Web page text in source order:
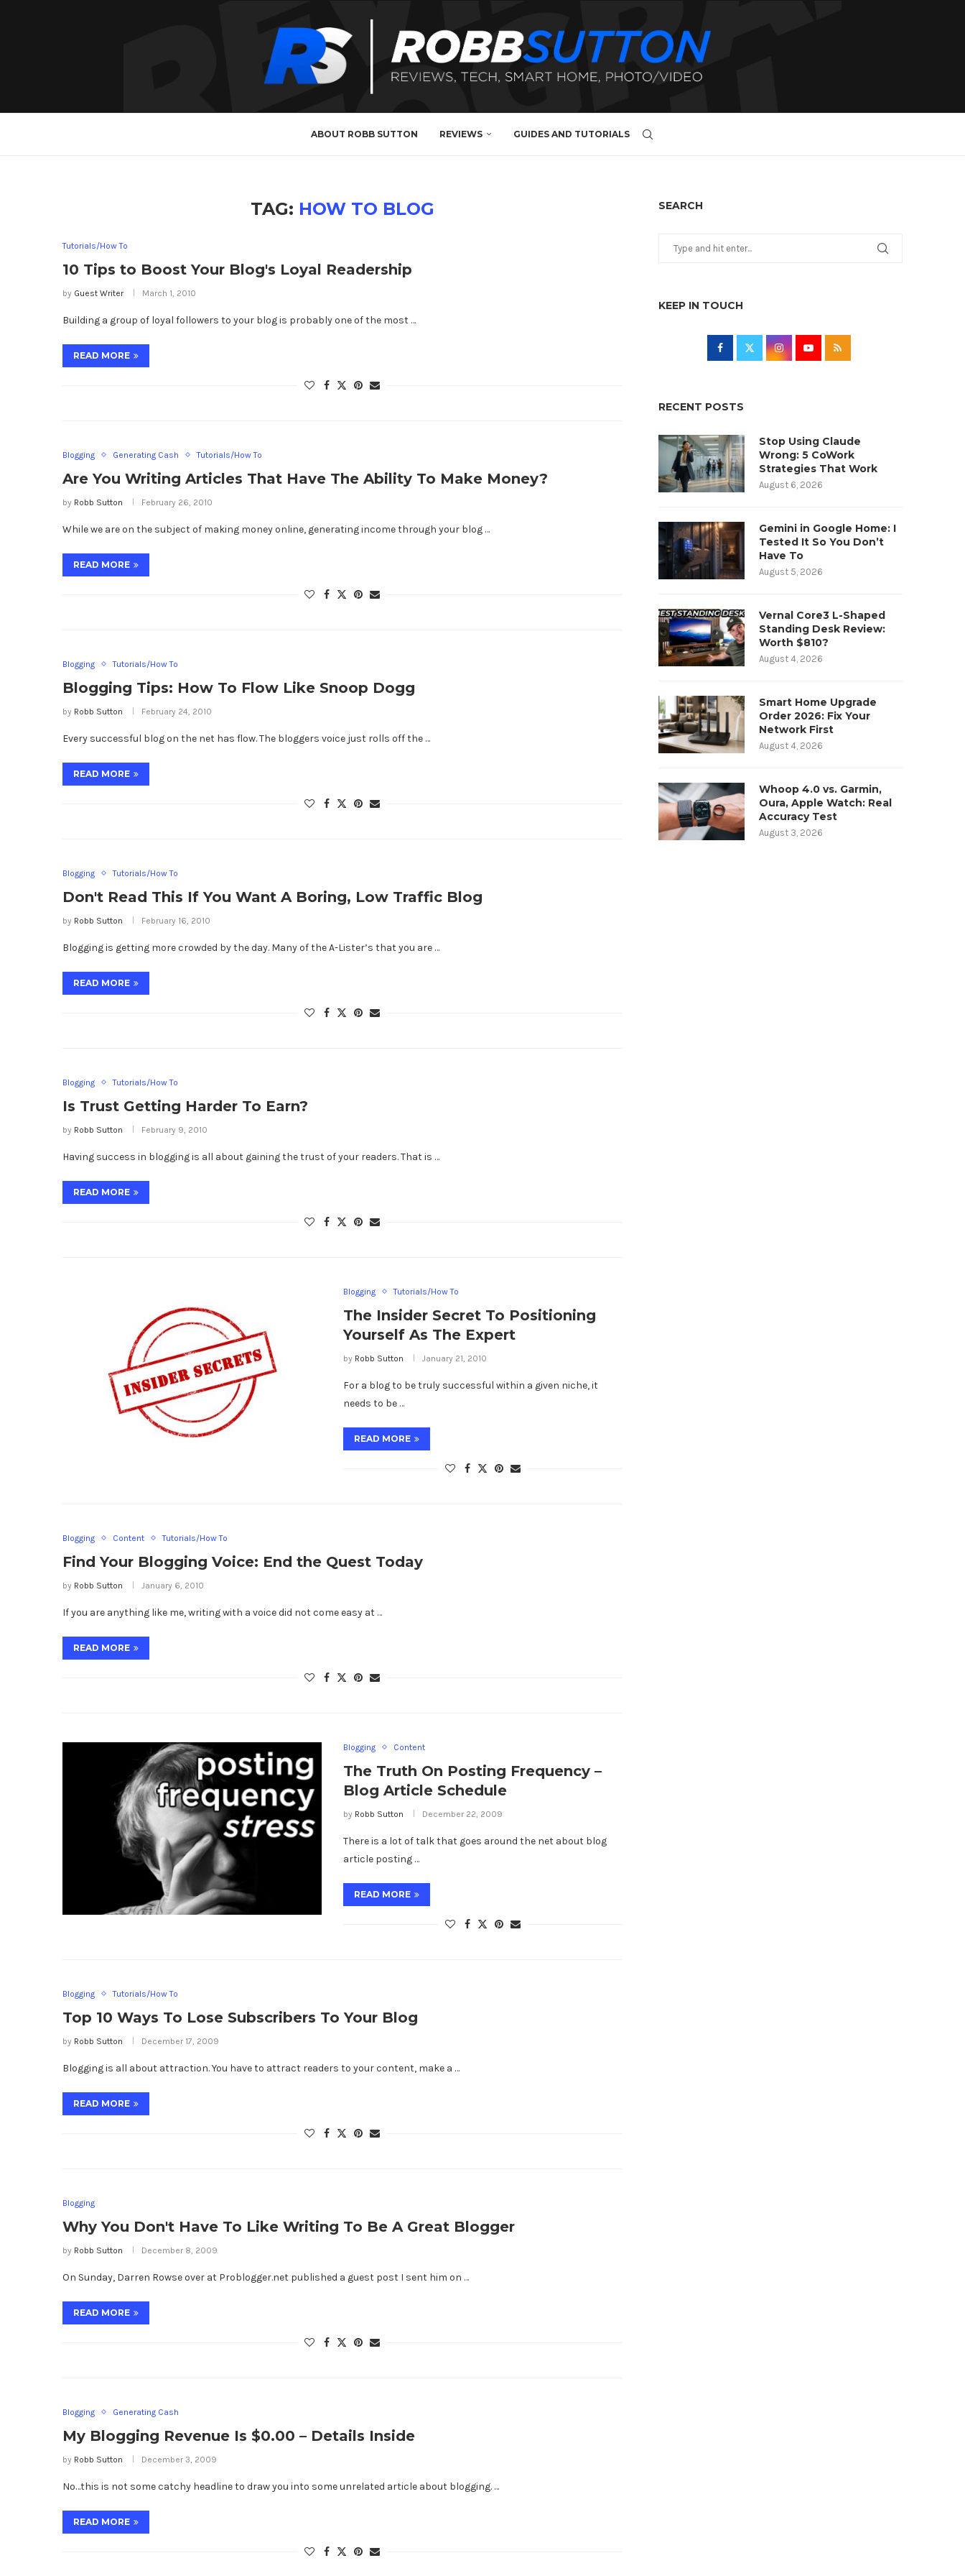
ABOUT ROBB SUTTON REVIEWS GUIDES AND TUTORIALS
TAG: HOW TO BLOG
Tutorials/How To
10 Tips to Boost Your Blog's Loyal Readership
by Guest Writer March 1, 2010
Building a group of loyal followers to your blog is probably one of the most …
READ MORE
Blogging Generating Cash Tutorials/How To
Are You Writing Articles That Have The Ability To Make Money?
by Robb Sutton February 26, 2010
While we are on the subject of making money online, generating income through your blog …
READ MORE
Blogging Tutorials/How To
Blogging Tips: How To Flow Like Snoop Dogg
by Robb Sutton February 24, 2010
Every successful blog on the net has flow. The bloggers voice just rolls off the …
READ MORE
Blogging Tutorials/How To
Don't Read This If You Want A Boring, Low Traffic Blog
by Robb Sutton February 16, 2010
Blogging is getting more crowded by the day. Many of the A-Lister’s that you are …
READ MORE
Blogging Tutorials/How To
Is Trust Getting Harder To Earn?
by Robb Sutton February 9, 2010
Having success in blogging is all about gaining the trust of your readers. That is …
READ MORE
Blogging Tutorials/How To
The Insider Secret To Positioning
Yourself As The Expert
by Robb Sutton January 21, 2010
For a blog to be truly successful within a given niche, it
needs to be …
READ MORE
Blogging Content Tutorials/How To
Find Your Blogging Voice: End the Quest Today
by Robb Sutton January 6, 2010
If you are anything like me, writing with a voice did not come easy at …
READ MORE
Blogging Content
The Truth On Posting Frequency –
Blog Article Schedule
by Robb Sutton December 22, 2009
There is a lot of talk that goes around the net about blog
article posting …
READ MORE
Blogging Tutorials/How To
Top 10 Ways To Lose Subscribers To Your Blog
by Robb Sutton December 17, 2009
Blogging is all about attraction. You have to attract readers to your content, make a …
READ MORE
Blogging
Why You Don't Have To Like Writing To Be A Great Blogger
by Robb Sutton December 8, 2009
On Sunday, Darren Rowse over at Problogger.net published a guest post I sent him on …
READ MORE
Blogging Generating Cash
My Blogging Revenue Is $0.00 – Details Inside
by Robb Sutton December 3, 2009
No…this is not some catchy headline to draw you into some unrelated article about blogging. …
READ MORE
SEARCH
KEEP IN TOUCH
RECENT POSTS
Stop Using Claude
Wrong: 5 CoWork
Strategies That Work
August 6, 2026
Gemini in Google Home: I
Tested It So You Don’t
Have To
August 5, 2026
Vernal Core3 L-Shaped
Standing Desk Review:
Worth $810?
August 4, 2026
Smart Home Upgrade
Order 2026: Fix Your
Network First
August 4, 2026
Whoop 4.0 vs. Garmin,
Oura, Apple Watch: Real
Accuracy Test
August 3, 2026